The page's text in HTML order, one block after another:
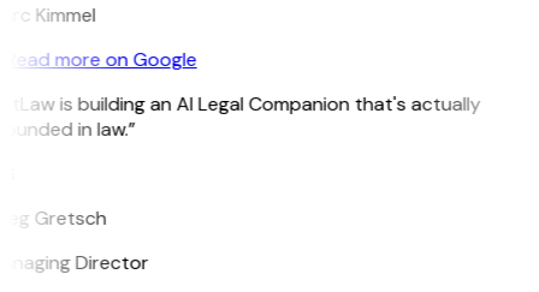
Kimmel
Read more on Google
is building an AI Legal Companion that's actually
in law.”
Gretsch
Director